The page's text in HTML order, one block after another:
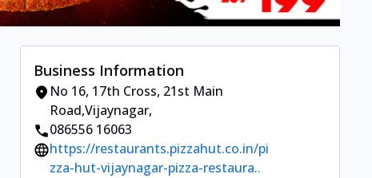
Business Information
No 16, 17th Cross, 21st Main
Road,Vijaynagar,
086556 16063
https://restaurants.pizzahut.co.in/pi
zza-hut-vijaynagar-pizza-restaura..